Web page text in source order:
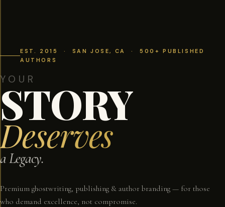
EST. 2015 · SAN JOSE, CA · 500+ PUBLISHED
AUTHORS
YOUR
STORY
Deserves
a Legacy.
Premium ghostwriting, publishing & author branding — for those
who demand excellence, not compromise.